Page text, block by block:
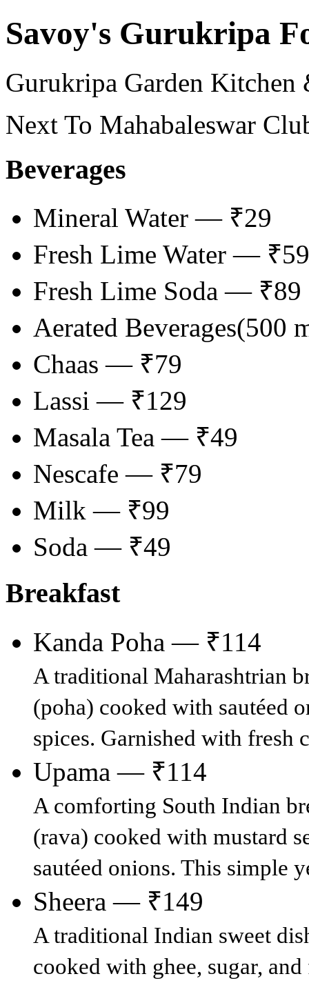
Savoy's Gurukripa
Gurukripa Garden
Next To Mahabaleswar
Beverages
Mineral Water — ₹29
Fresh Lime Water — ₹59
Fresh Lime Soda — ₹89
Aerated
Chaas — ₹79
Lassi — ₹129
Masala Tea — ₹49
Nescafe — ₹79
Milk — ₹99
Soda — ₹49
Breakfast
Kanda Poha — ₹114
A traditional Maharashtrian
(poha) cooked with sautéed
spices. Garnished with fresh
Upama — ₹114
A comforting South Indian
(rava) cooked with mustard
sautéed onions. This simple
Sheera — ₹149
A traditional Indian sweet
cooked with ghee, sugar,